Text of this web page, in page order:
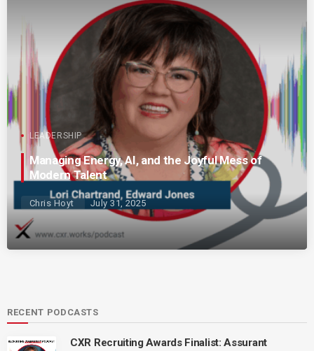
LEADERSHIP
Managing Energy, AI, and the Joyful Mess of
Modern Talent
Chris Hoyt July 31, 2025
RECENT PODCASTS
CXR Recruiting Awards Finalist: Assurant